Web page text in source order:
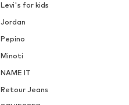
Levi's for kids
Jordan
Pepino
Minoti
NAME IT
Retour Jeans